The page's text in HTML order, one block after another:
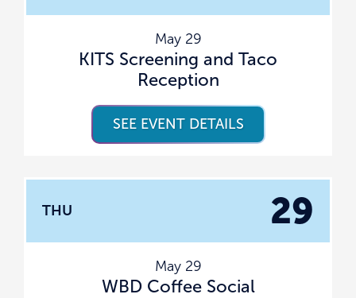
May 29
KITS Screening and Taco
Reception
SEE EVENT DETAILS
THU 29
May 29
WBD Coffee Social